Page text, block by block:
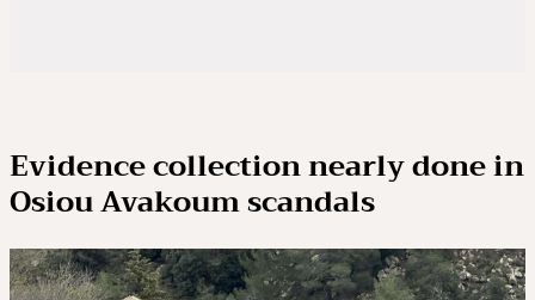
Evidence collection nearly done in
Osiou Avakoum scandals